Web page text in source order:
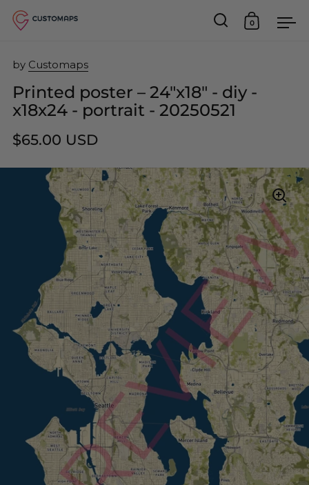
Open search
Open
0
by Customaps
Printed poster – 24"x18" - diy -
x18x24 - portrait - 20250521
$65.00 USD